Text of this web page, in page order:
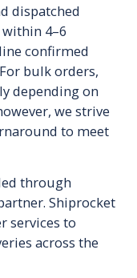
dispatched
4–6
confirmed
bulk orders,
depending on
we strive
to meet
through
Shiprocket
services to
across the